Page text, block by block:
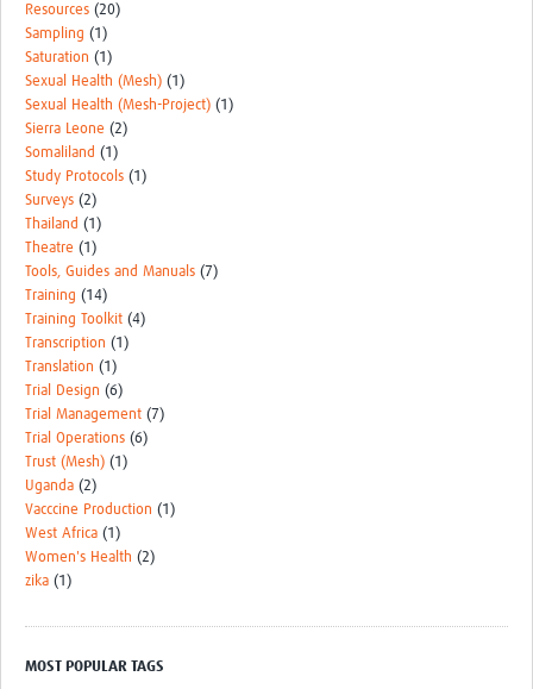
Resources (20)
Sampling (1)
Saturation (1)
Sexual Health (Mesh) (1)
Sexual Health (Mesh-Project) (1)
Sierra Leone (2)
Somaliland (1)
Study Protocols (1)
Surveys (2)
Thailand (1)
Theatre (1)
Tools, Guides and Manuals (7)
Training (14)
Training Toolkit (4)
Transcription (1)
Translation (1)
Trial Design (6)
Trial Management (7)
Trial Operations (6)
Trust (Mesh) (1)
Uganda (2)
Vacccine Production (1)
West Africa (1)
Women's Health (2)
zika (1)
MOST POPULAR TAGS